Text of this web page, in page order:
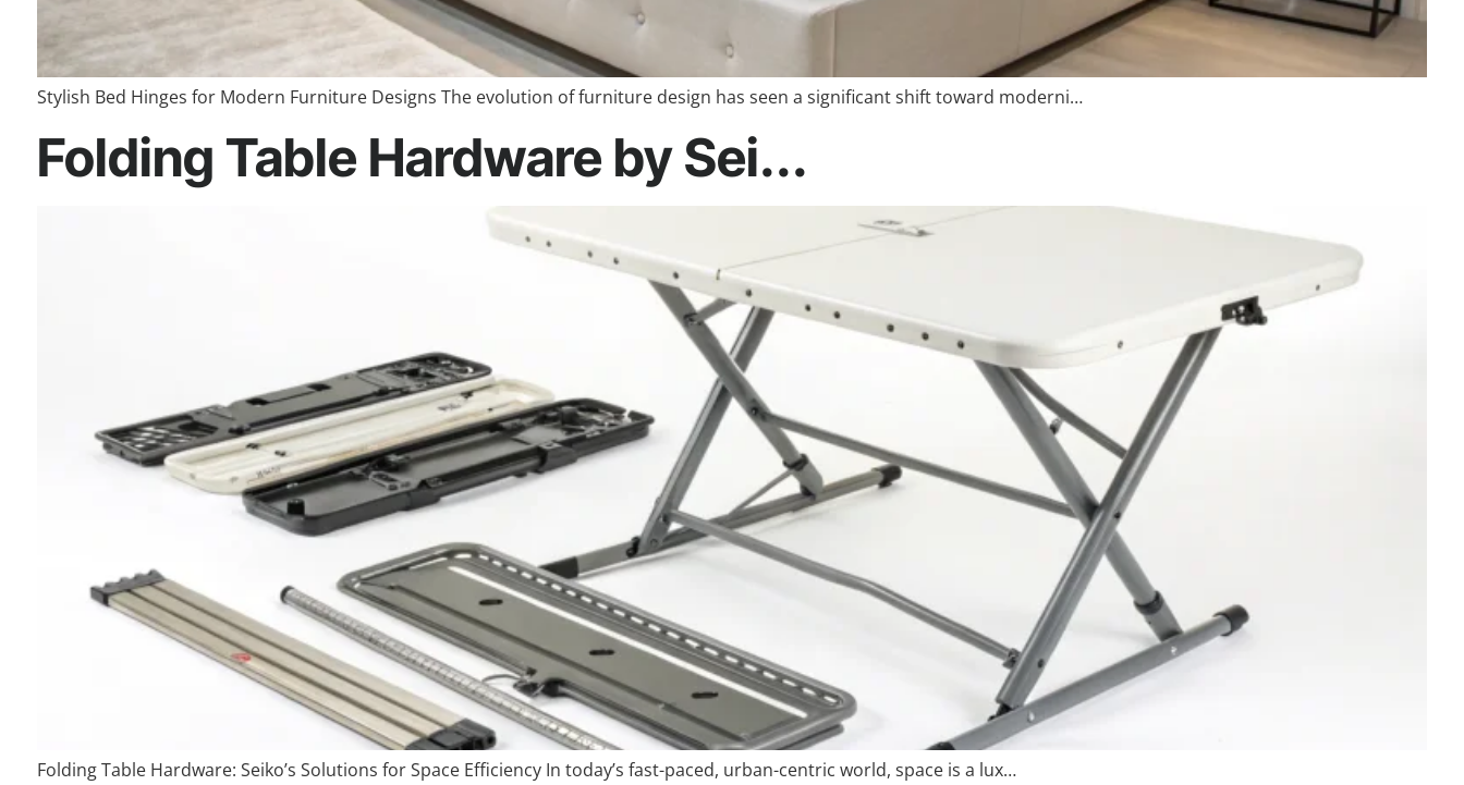
Stylish Bed Hinges for Modern Furniture Designs The evolution of furniture design has seen a significant shift toward moderni…
Folding Table Hardware by Sei...
Folding Table Hardware: Seiko’s Solutions for Space Efficiency In today’s fast-paced, urban-centric world, space is a lux…